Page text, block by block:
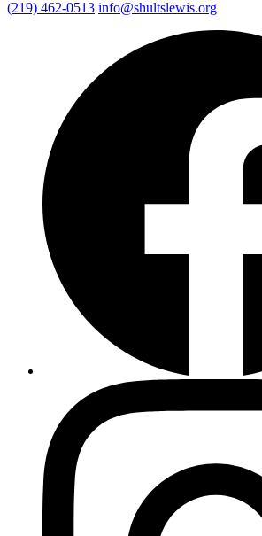
(219) 462-0513 info@shultslewis.org